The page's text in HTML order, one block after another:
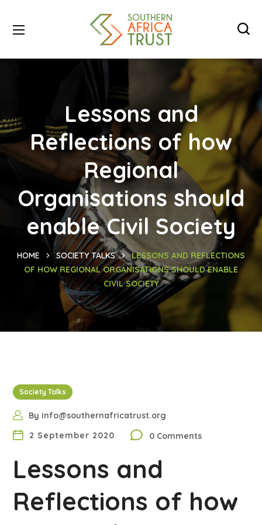
Lessons and
Reflections of how
Regional
Organisations should
enable Civil Society
HOME SOCIETY TALKS
LESSONS AND REFLECTIONS
OF HOW REGIONAL ORGANISATIONS SHOULD ENABLE
CIVIL SOCIETY
Society Talks
By info@southernafricatrust.org
2 September 2020
0 Comments
Lessons and
Reflections of how